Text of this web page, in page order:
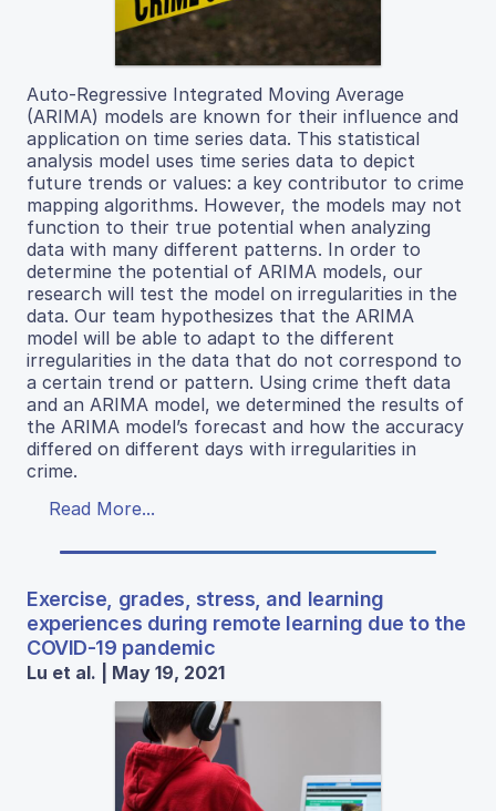
Auto-Regressive Integrated Moving Average
(ARIMA) models are known for their influence and
application on time series data. This statistical
analysis model uses time series data to depict
future trends or values: a key contributor to crime
mapping algorithms. However, the models may not
function to their true potential when analyzing
data with many different patterns. In order to
determine the potential of ARIMA models, our
research will test the model on irregularities in the
data. Our team hypothesizes that the ARIMA
model will be able to adapt to the different
irregularities in the data that do not correspond to
a certain trend or pattern. Using crime theft data
and an ARIMA model, we determined the results of
the ARIMA model’s forecast and how the accuracy
differed on different days with irregularities in
crime.
Read More...
Exercise, grades, stress, and learning
experiences during remote learning due to the
COVID-19 pandemic
Lu et al. | May 19, 2021